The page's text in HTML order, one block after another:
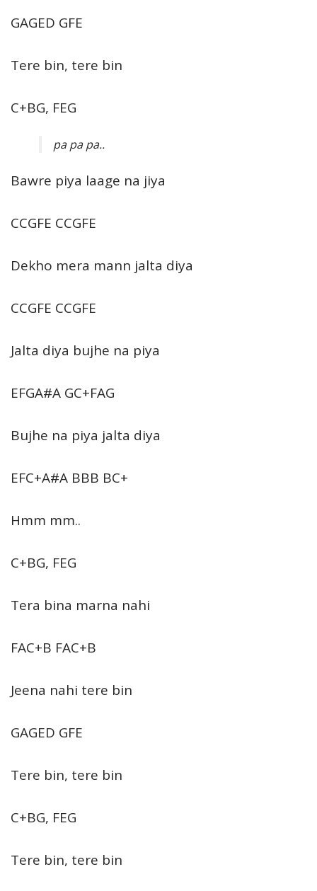
GAGED GFE
Tere bin, tere bin
C+BG, FEG
pa pa pa..
Bawre piya laage na jiya
CCGFE CCGFE
Dekho mera mann jalta diya
CCGFE CCGFE
Jalta diya bujhe na piya
EFGA#A GC+FAG
Bujhe na piya jalta diya
EFC+A#A BBB BC+
Hmm mm..
C+BG, FEG
Tera bina marna nahi
FAC+B FAC+B
Jeena nahi tere bin
GAGED GFE
Tere bin, tere bin
C+BG, FEG
Tere bin, tere bin